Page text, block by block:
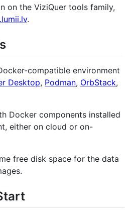
on the ViziQuer tools family,
.
compatible environment
Desktop, Podman, OrbStack,
Docker components installed
either on cloud or on-
free disk space for the data